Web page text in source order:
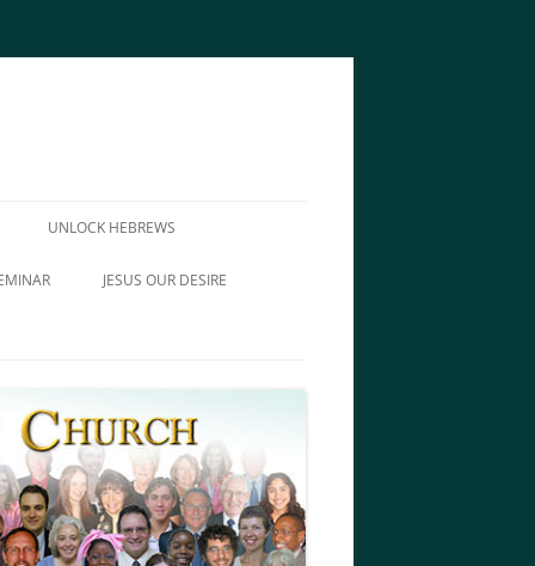
UNLOCK HEBREWS
JESUS OUR DESIRE